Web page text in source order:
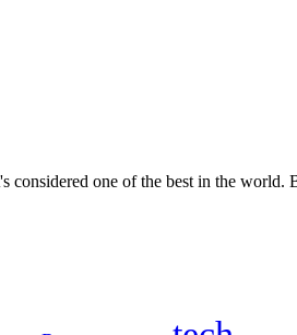
considered one of the best in the